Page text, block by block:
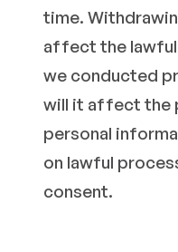
time.
affect the
we conducted
will it affect the
personal
on lawful
consent.